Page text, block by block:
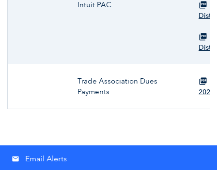
Intuit PAC
Trade Association Dues
Payments
2025
email Email Alerts